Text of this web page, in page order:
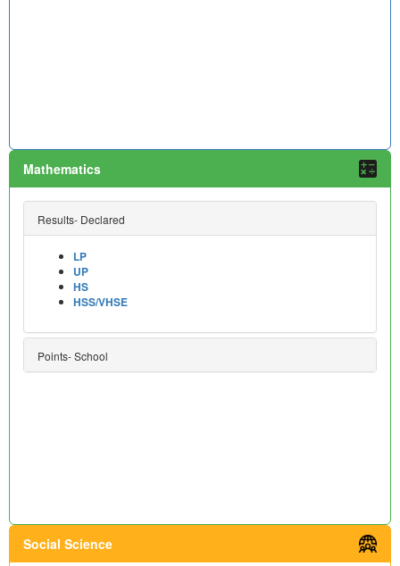
Mathematics
Results- Declared
LP
UP
HS
HSS/VHSE
Points- School
Social Science